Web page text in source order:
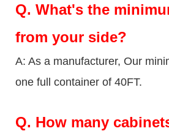
Q. What's the
from your side?
A: As a manufacturer, Our
one full container of 40FT.
Q. How many